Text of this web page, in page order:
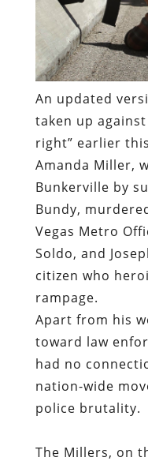
taken up
right” earlier
Amanda Miller,
Bunkerville by
Bundy,
Vegas Metro
Soldo, and
citizen who
rampage.
Apart from his
toward law
had no
nation-wide
police brutality.
The Millers, on
among many
traveled to
support rancher